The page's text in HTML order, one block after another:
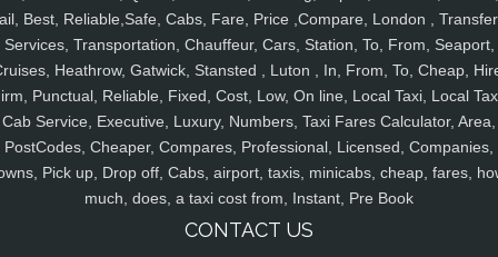
Best, Reliable,Safe, Cabs, Fare, Price ,Compare, London ,
Services, Transportation, Chauffeur, Cars, Station, To, From, Seaport,
Heathrow, Gatwick, Stansted , Luton , In, From, To, Cheap,
Punctual, Reliable, Fixed, Cost, Low, On line, Local Taxi, Local
Cab Service, Executive, Luxury, Numbers, Taxi Fares Calculator, Area,
PostCodes, Cheaper, Compares, Professional, Licensed, Companies,
Pick up, Drop off, Cabs, airport, taxis, minicabs, cheap, fares,
much, does, a taxi cost from, Instant, Pre Book
CONTACT US